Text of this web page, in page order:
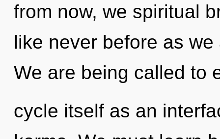
from now, we spiritual
like never before as
We are being called to
cycle itself as an